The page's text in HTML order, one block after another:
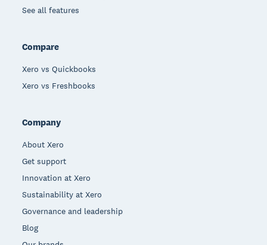
See all features
Compare
Xero vs Quickbooks
Xero vs Freshbooks
Company
About Xero
Get support
Innovation at Xero
Sustainability at Xero
Governance and leadership
Blog